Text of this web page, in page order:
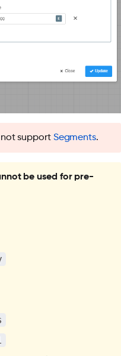
support Segments.
be used for pre-